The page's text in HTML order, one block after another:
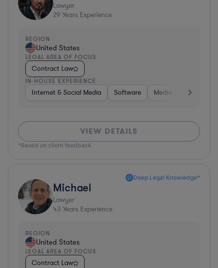
Lawyer
29 Years Experience
REGION
United States
LEGAL AREA OF FOCUS
Contract Law
IN-HOUSE EXPERIENCE
Internet & Social Media Software Media
VIEW DETAILS
*Based on client feedback
Deep Legal Knowledge*
Michael
Lawyer
43 Years Experience
REGION
United States
LEGAL AREA OF FOCUS
Contract Law